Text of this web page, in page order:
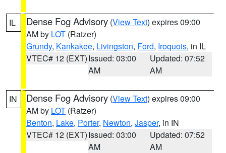
IL Dense Fog Advisory (View Text) expires 09:00
AM by LOT (Ratzer)
Grundy, Kankakee, Livingston, Ford, Iroquois, in IL
VTEC# 12 (EXT)Issued: 03:00
AM
Updated: 07:52
AM
IN Dense Fog Advisory (View Text) expires 09:00
AM by LOT (Ratzer)
Benton, Lake, Porter, Newton, Jasper, in IN
VTEC# 12 (EXT)Issued: 03:00
AM
Updated: 07:52
AM